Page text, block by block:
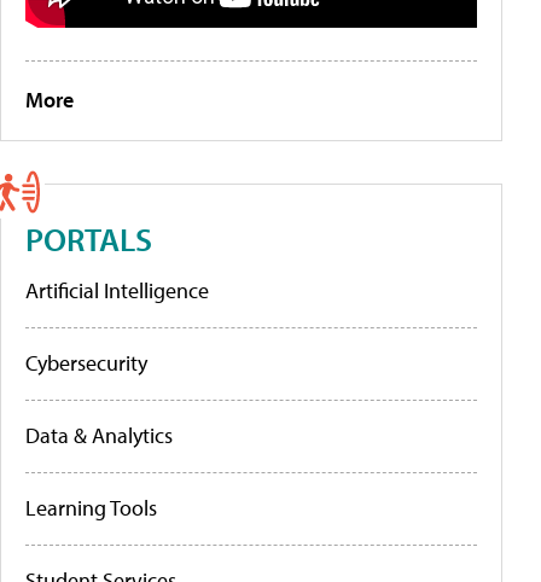
More
PORTALS
Artificial Intelligence
Cybersecurity
Data & Analytics
Learning Tools